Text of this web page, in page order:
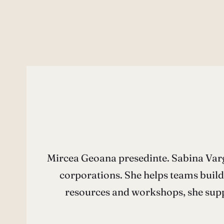
Mircea Geoana presedinte. Sabina
corporations. She helps teams
resources and workshops, she